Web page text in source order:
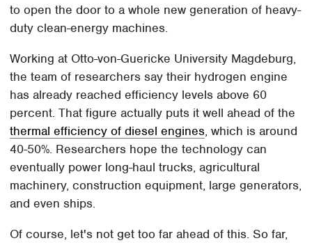
to open the door to a whole new generation of heavy-
duty clean-energy machines.
Working at Otto-von-Guericke University Magdeburg,
the team of researchers say their hydrogen engine
has already reached efficiency levels above 60
percent. That figure actually puts it well ahead of the
thermal efficiency of diesel engines, which is around
40-50%. Researchers hope the technology can
eventually power long-haul trucks, agricultural
machinery, construction equipment, large generators,
and even ships.
Of course, let's not get too far ahead of this. So far,